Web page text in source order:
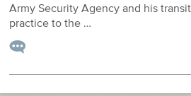
Army Security Agency and his
practice to the …